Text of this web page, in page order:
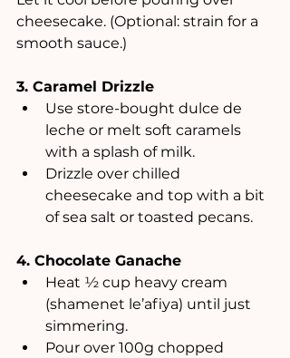
cheesecake. (Optional: strain for a
smooth sauce.)
3. Caramel Drizzle
Use store-bought dulce de
leche or melt soft caramels
with a splash of milk.
Drizzle over chilled
cheesecake and top with a bit
of sea salt or toasted pecans.
4. Chocolate Ganache
Heat ½ cup heavy cream
(shamenet le’afiya) until just
simmering.
Pour over 100g chopped